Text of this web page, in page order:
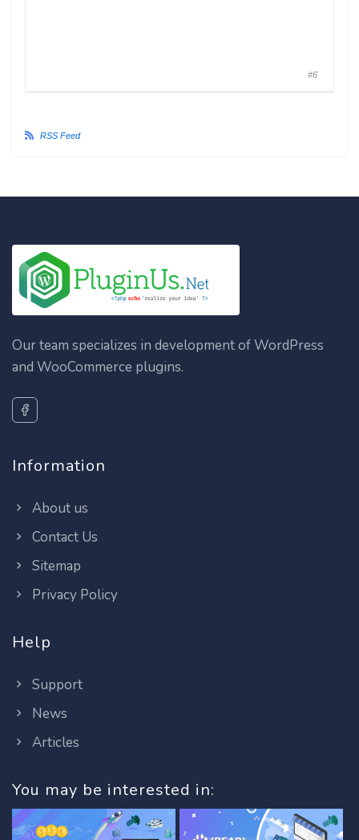
#6
RSS Feed
Our team specializes in development of WordPress
and WooCommerce plugins.
Information
About us
Contact Us
Sitemap
Privacy Policy
Help
Support
News
Articles
You may be interested in: